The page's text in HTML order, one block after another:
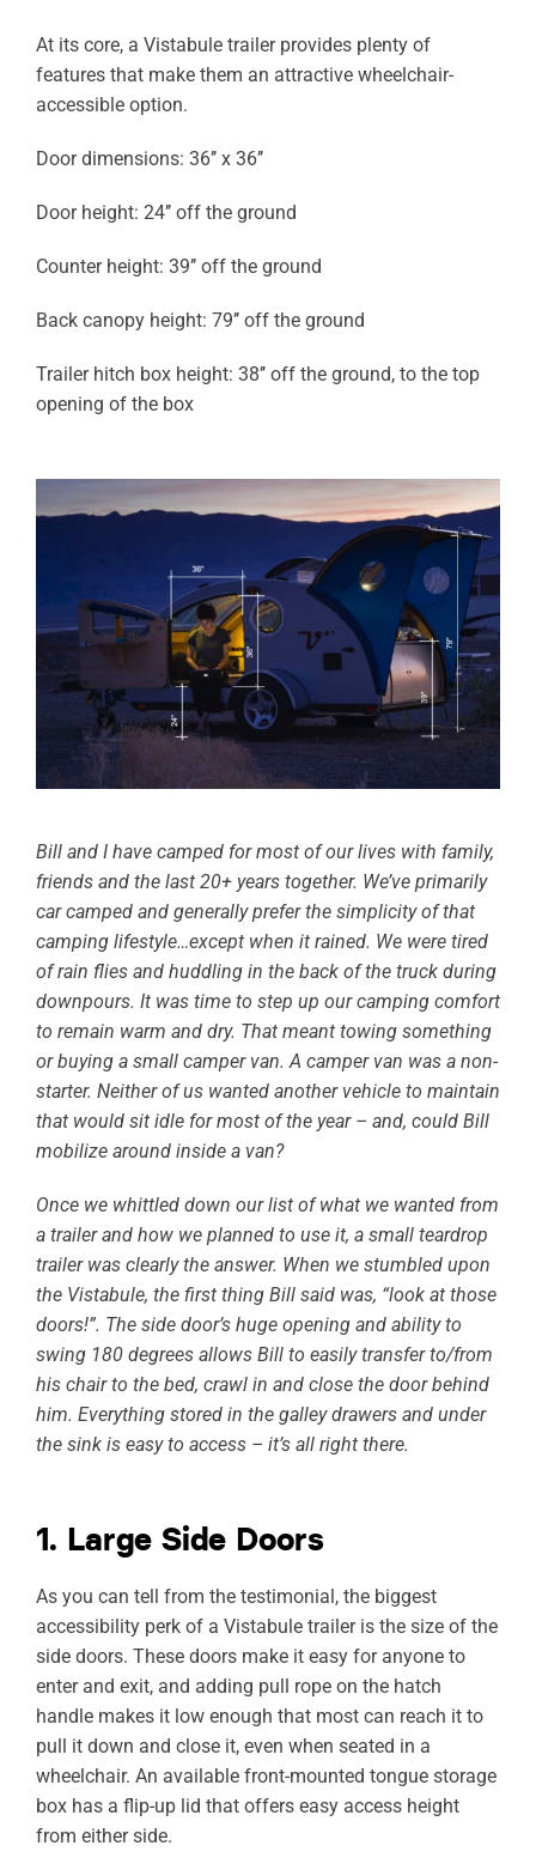
At its core, a Vistabule trailer provides plenty of
features that make them an attractive wheelchair-
accessible option.
Door dimensions: 36’’ x 36’’
Door height: 24’’ off the ground
Counter height: 39’’ off the ground
Back canopy height: 79’’ off the ground
Trailer hitch box height: 38’’ off the ground, to the top
opening of the box
Bill and I have camped for most of our lives with family,
friends and the last 20+ years together. We’ve primarily
car camped and generally prefer the simplicity of that
camping lifestyle…except when it rained. We were tired
of rain flies and huddling in the back of the truck during
downpours. It was time to step up our camping comfort
to remain warm and dry. That meant towing something
or buying a small camper van. A camper van was a non-
starter. Neither of us wanted another vehicle to maintain
that would sit idle for most of the year – and, could Bill
mobilize around inside a van?
Once we whittled down our list of what we wanted from
a trailer and how we planned to use it, a small teardrop
trailer was clearly the answer. When we stumbled upon
the Vistabule, the first thing Bill said was, “look at those
doors!”. The side door’s huge opening and ability to
swing 180 degrees allows Bill to easily transfer to/from
his chair to the bed, crawl in and close the door behind
him. Everything stored in the galley drawers and under
the sink is easy to access – it’s all right there.
1. Large Side Doors
As you can tell from the testimonial, the biggest
accessibility perk of a Vistabule trailer is the size of the
side doors. These doors make it easy for anyone to
enter and exit, and adding pull rope on the hatch
handle makes it low enough that most can reach it to
pull it down and close it, even when seated in a
wheelchair. An available front-mounted tongue storage
box has a flip-up lid that offers easy access height
from either side.